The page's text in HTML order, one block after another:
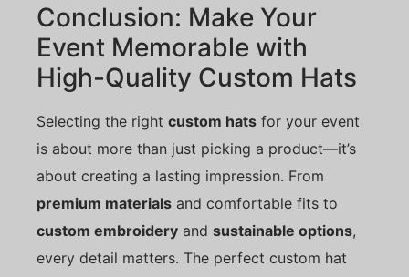
Conclusion: Make Your
Event Memorable with
High-Quality Custom Hats
Selecting the right custom hats for your event
is about more than just picking a product—it’s
about creating a lasting impression. From
premium materials and comfortable fits to
custom embroidery and sustainable options,
every detail matters. The perfect custom hat